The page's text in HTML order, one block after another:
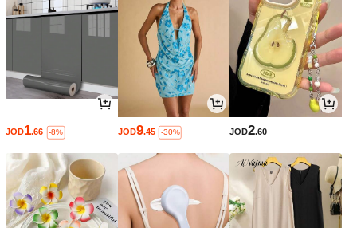
JOD1.66 -8% JOD9.45 -30% JOD2.60